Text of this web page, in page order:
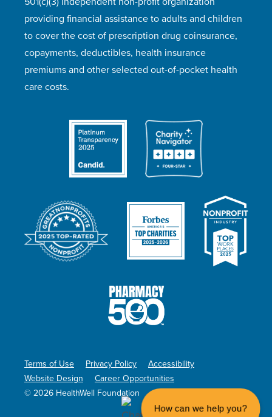
providing financial assistance to adults and children
to cover the cost of prescription drug coinsurance,
copayments, deductibles, health insurance
premiums and other selected out-of-pocket health
care costs.
© 2026 HealthWell Foundation
Terms of Use Privacy Policy
Accessibility
Website Design
Career Opportunities
How can we help you?